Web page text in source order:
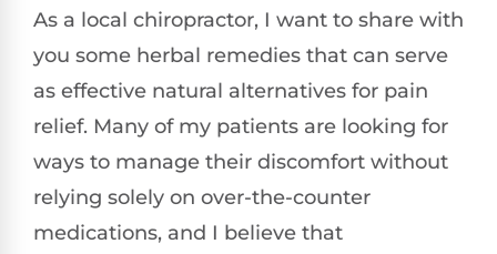
As a local chiropractor, I want to share with
you some herbal remedies that can serve
as effective natural alternatives for pain
relief. Many of my patients are looking for
ways to manage their discomfort without
relying solely on over-the-counter
medications, and I believe that